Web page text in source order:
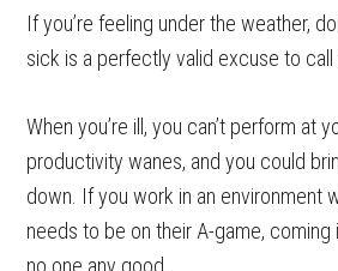
If you’re feeling under the weather,
sick is a perfectly valid excuse to call
When you’re ill, you can’t perform at
productivity wanes, and you could
down. If you work in an environment
needs to be on their A-game,
no one any good.